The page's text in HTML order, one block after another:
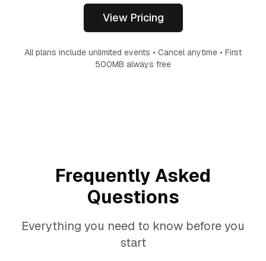
View Pricing
All plans include unlimited events • Cancel anytime • First
500MB always free
Frequently Asked
Questions
Everything you need to know before you
start